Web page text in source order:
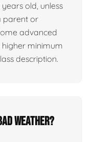
old, unless
parent or
advanced
minimum
description.
weather?